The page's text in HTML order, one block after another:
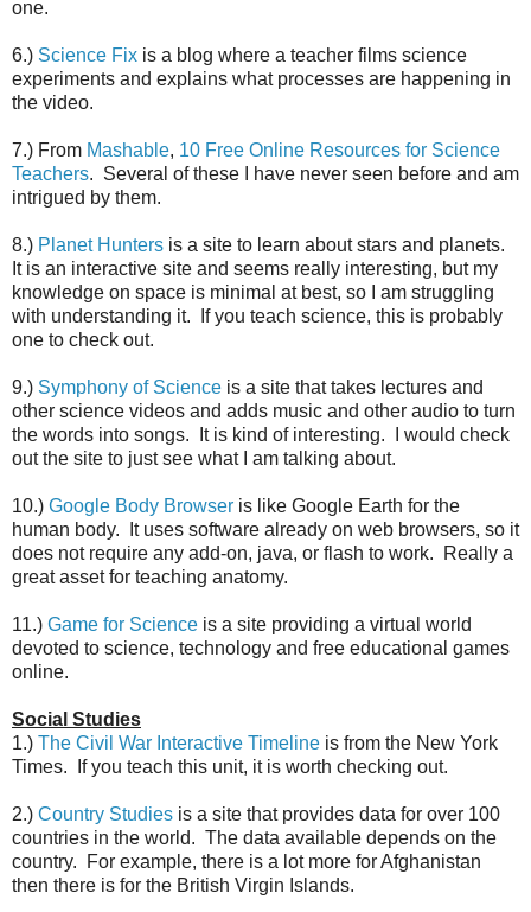
one.
6.) Science Fix is a blog where a teacher films science
experiments and explains what processes are happening in
the video.
7.) From Mashable, 10 Free Online Resources for Science
Teachers. Several of these I have never seen before and am
intrigued by them.
8.) Planet Hunters is a site to learn about stars and planets.
It is an interactive site and seems really interesting, but my
knowledge on space is minimal at best, so I am struggling
with understanding it. If you teach science, this is probably
one to check out.
9.) Symphony of Science is a site that takes lectures and
other science videos and adds music and other audio to turn
the words into songs. It is kind of interesting. I would check
out the site to just see what I am talking about.
10.) Google Body Browser is like Google Earth for the
human body. It uses software already on web browsers, so it
does not require any add-on, java, or flash to work. Really a
great asset for teaching anatomy.
11.) Game for Science is a site providing a virtual world
devoted to science, technology and free educational games
online.
Social Studies
1.) The Civil War Interactive Timeline is from the New York
Times. If you teach this unit, it is worth checking out.
2.) Country Studies is a site that provides data for over 100
countries in the world. The data available depends on the
country. For example, there is a lot more for Afghanistan
then there is for the British Virgin Islands.